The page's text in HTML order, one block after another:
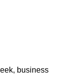
business